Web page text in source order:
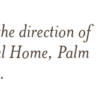
direction of
Home, Palm